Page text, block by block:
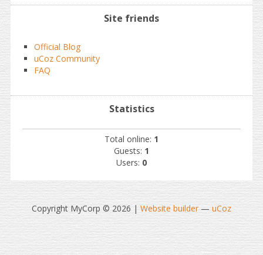
Site friends
Official Blog
uCoz Community
FAQ
Statistics
Total online: 1
Guests: 1
Users: 0
Copyright MyCorp © 2026 | Website builder— uCoz